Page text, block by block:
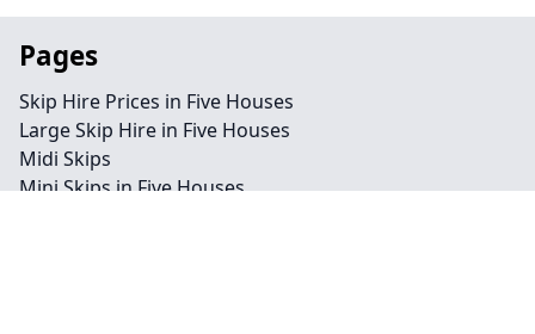
Pages
Skip Hire Prices in Five Houses
Large Skip Hire in Five Houses
Midi Skips
Mini Skips in Five Houses